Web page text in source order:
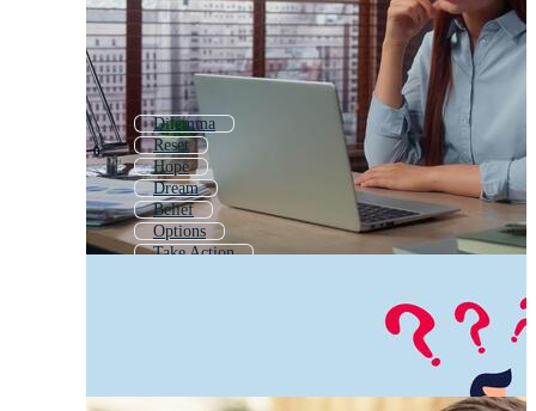
Dilemma
Reset
Hope
Dream
Belief
Options
Take Action